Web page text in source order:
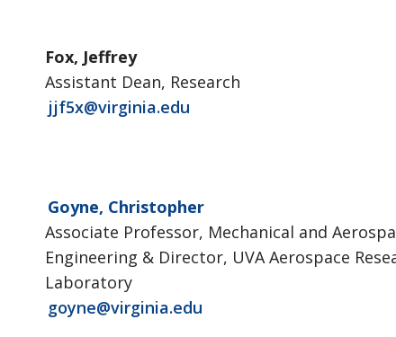
Fox, Jeffrey
Assistant Dean, Research
jjf5x@virginia.edu
Goyne, Christopher
Associate Professor, Mechanical and
Engineering & Director, UVA Aerospace
Laboratory
goyne@virginia.edu